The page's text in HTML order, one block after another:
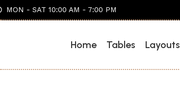
MON - SAT 10:00 AM - 7:00 PM
Home Tables Layouts